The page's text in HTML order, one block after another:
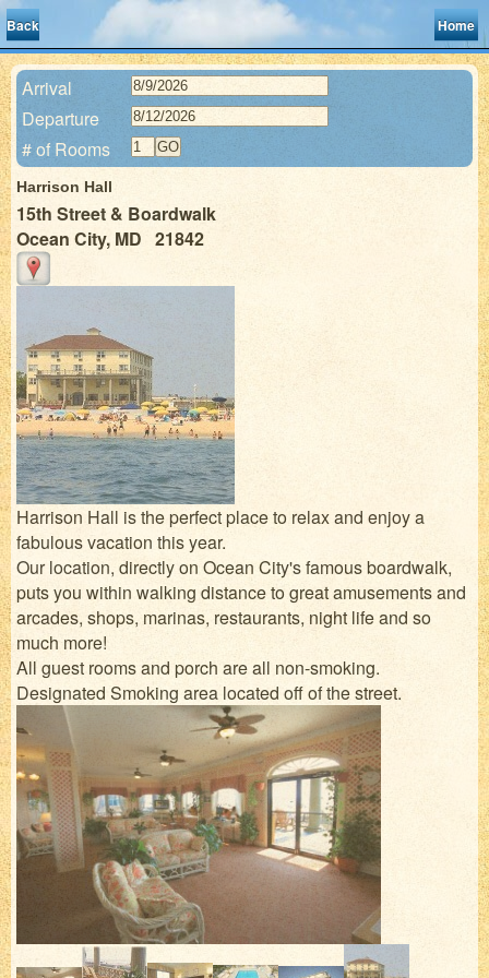
Back Home
Arrival
Departure
# of Rooms
Harrison Hall
15th Street & Boardwalk
Ocean City, MD 21842
Harrison Hall is the perfect place to relax and enjoy a
fabulous vacation this year.
Our location, directly on Ocean City's famous boardwalk,
puts you within walking distance to great amusements and
arcades, shops, marinas, restaurants, night life and so
much more!
All guest rooms and porch are all non-smoking.
Designated Smoking area located off of the street.